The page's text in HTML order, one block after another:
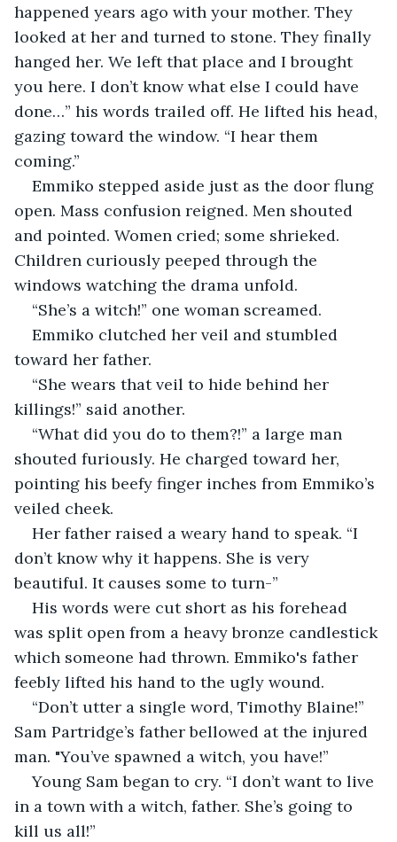
happened years ago with your mother. They
looked at her and turned to stone. They finally
hanged her. We left that place and I brought
you here. I don’t know what else I could have
done…” his words trailed off. He lifted his head,
gazing toward the window. “I hear them
coming.”
Emmiko stepped aside just as the door flung
open. Mass confusion reigned. Men shouted
and pointed. Women cried; some shrieked.
Children curiously peeped through the
windows watching the drama unfold.
“She’s a witch!” one woman screamed.
Emmiko clutched her veil and stumbled
toward her father.
“She wears that veil to hide behind her
killings!” said another.
“What did you do to them?!” a large man
shouted furiously. He charged toward her,
pointing his beefy finger inches from Emmiko’s
veiled cheek.
Her father raised a weary hand to speak. “I
don’t know why it happens. She is very
beautiful. It causes some to turn-”
His words were cut short as his forehead
was split open from a heavy bronze candlestick
which someone had thrown. Emmiko's father
feebly lifted his hand to the ugly wound.
“Don’t utter a single word, Timothy Blaine!”
Sam Partridge’s father bellowed at the injured
man. "You’ve spawned a witch, you have!”
Young Sam began to cry. “I don’t want to live
in a town with a witch, father. She’s going to
kill us all!”